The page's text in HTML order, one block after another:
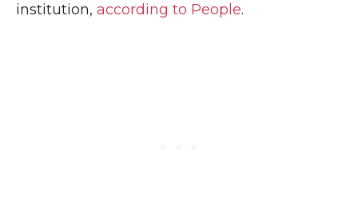
institution, according to People.